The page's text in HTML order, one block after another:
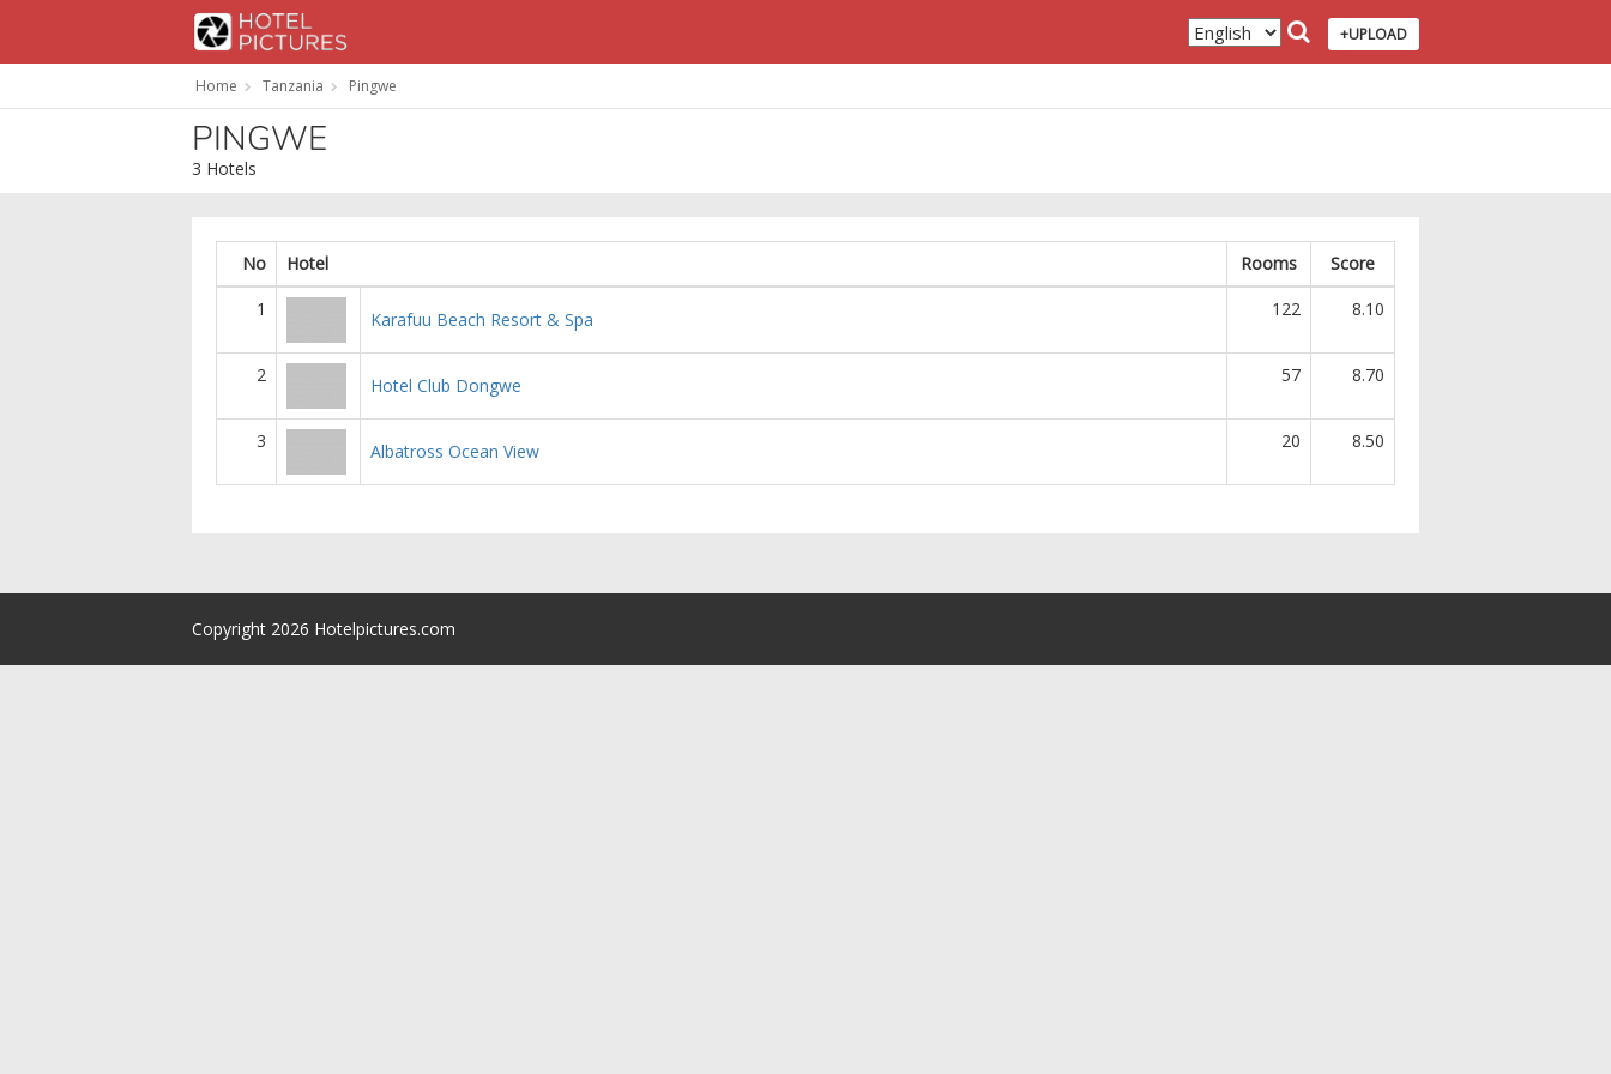
+UPLOAD
Home Tanzania Pingwe
PINGWE
3 Hotels
No Hotel Rooms
Score
1
Karafuu Beach Resort & Spa 122 8.10
2 Hotel Club Dongwe 57 8.70
3 Albatross Ocean View 20 8.50
Copyright 2026 Hotelpictures.com